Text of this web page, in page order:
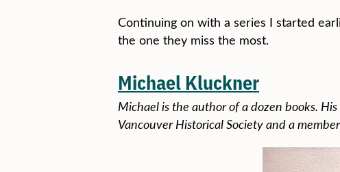
Continuing on with a series I started
the one they miss the most.
Michael Kluckner
Michael is the author of a dozen books.
Vancouver Historical Society and a